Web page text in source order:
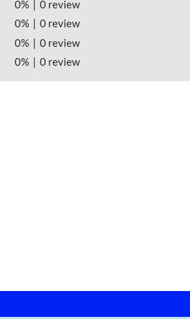
0%
0 review
0%
0 review
0%
0 review
0% 0 review